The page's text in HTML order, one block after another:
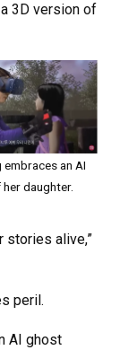
3D version of
an AI
daughter.
stories alive,”
peril.
AI ghost